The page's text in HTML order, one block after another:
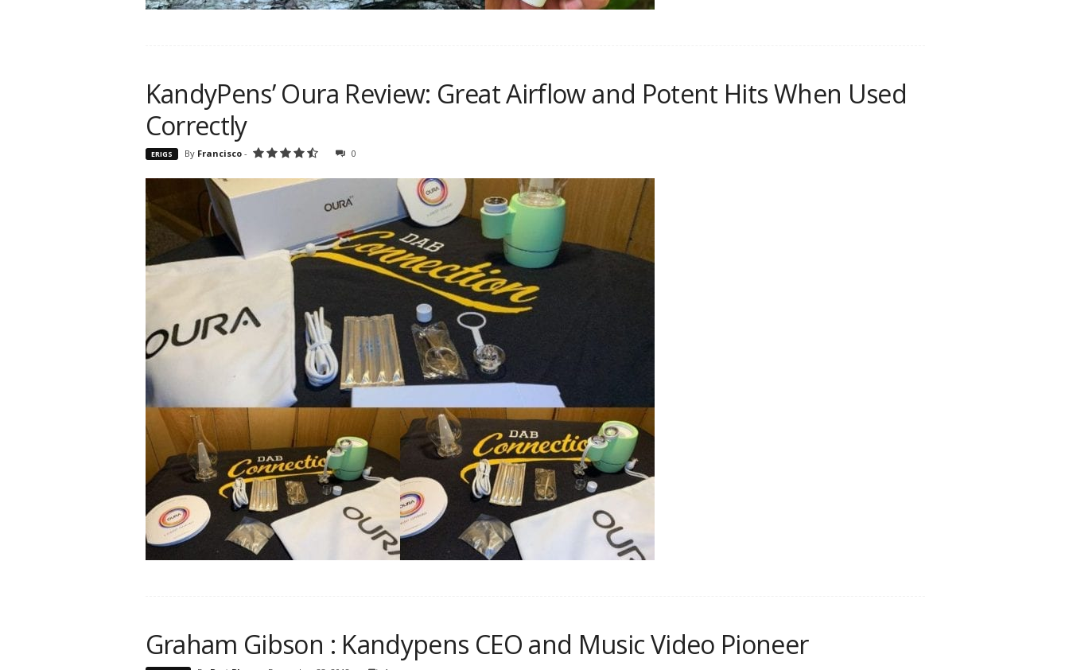
KandyPens’ Oura Review: Great Airflow and Potent Hits When Used
Correctly
ERIGS By Francisco- 0
Graham Gibson : Kandypens CEO and Music Video Pioneer